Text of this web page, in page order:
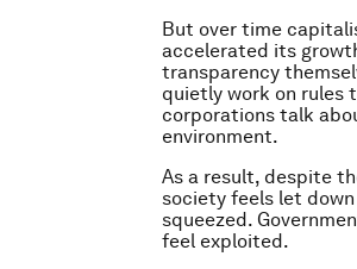
But over time
accelerated its
transparency
quietly work on rules
corporations talk
environment.
As a result, despite
society feels let
squeezed.
feel exploited.